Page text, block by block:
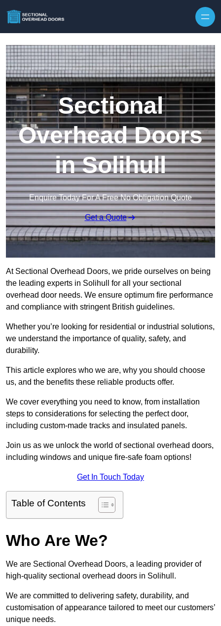
Sectional
Overhead Doors
in Solihull
Enquire Today For A Free No Obligation Quote
Get a Quote
At Sectional Overhead Doors, we pride ourselves on being
the leading experts in Solihull for all your sectional
overhead door needs. We ensure optimum fire performance
and compliance with stringent British guidelines.
Whether you’re looking for residential or industrial solutions,
we understand the importance of quality, safety, and
durability.
This article explores who we are, why you should choose
us, and the benefits these reliable products offer.
We cover everything you need to know, from installation
steps to considerations for selecting the perfect door,
including custom-made tracks and insulated panels.
Join us as we unlock the world of sectional overhead doors,
including windows and unique fire-safe foam options!
Get In Touch Today
Table of Contents
Who Are We?
We are Sectional Overhead Doors, a leading provider of
high-quality sectional overhead doors in Solihull.
We are committed to delivering safety, durability, and
customisation of appearance tailored to meet our customers’
unique needs.